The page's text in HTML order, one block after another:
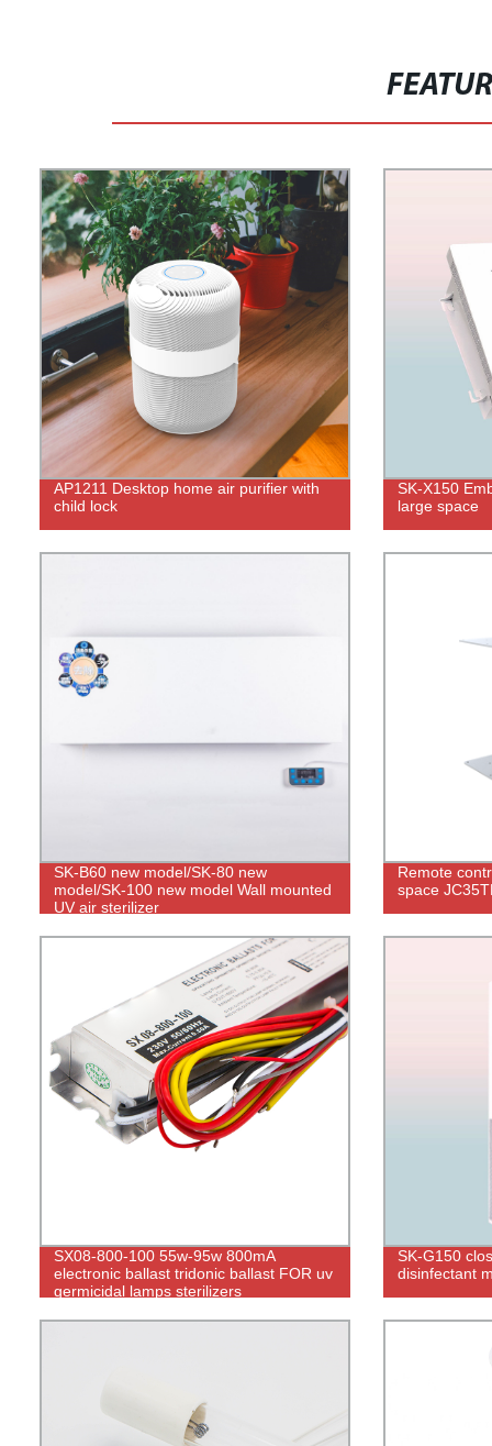
AP1211 Desktop home air purifier with
child lock
SK-X150
large space
SK-B60 new model/SK-80 new
model/SK-100 new model Wall mounted
UV air sterilizer
Remote
space
SX08-800-100 55w-95w 800mA
electronic ballast tridonic ballast FOR uv
germicidal lamps sterilizers
SK-G150
disinfectant